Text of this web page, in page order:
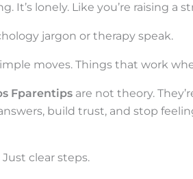
It’s lonely. Like you’re raising a
jargon or therapy speak.
moves. Things that work
Fparentipsare not theory.
build trust, and stop
clear steps.